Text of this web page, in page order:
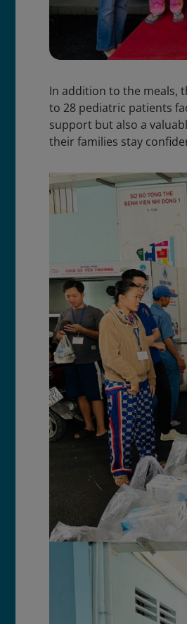
In addition to the meals,
to 28 pediatric patients
support but also a
their families stay